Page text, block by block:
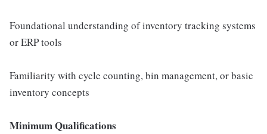
Foundational understanding of inventory tracking systems
or ERP tools
Familiarity with cycle counting, bin management, or basic
inventory concepts
Minimum Qualifications